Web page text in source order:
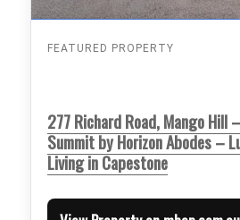
FEATURED PROPERTY
277 Richard Road, Mango Hill
Summit by Horizon Abodes –
Living in Capestone